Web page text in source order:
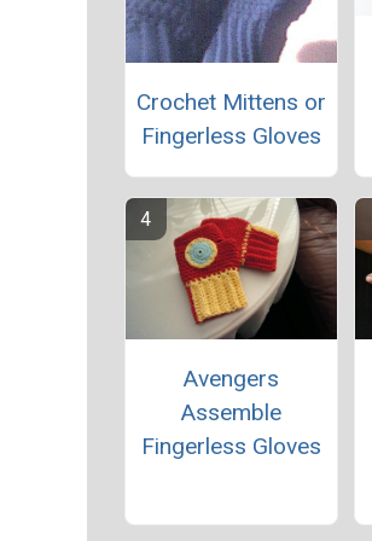
Crochet Mittens or
Fingerless Gloves
Avengers
Assemble
Fingerless Gloves